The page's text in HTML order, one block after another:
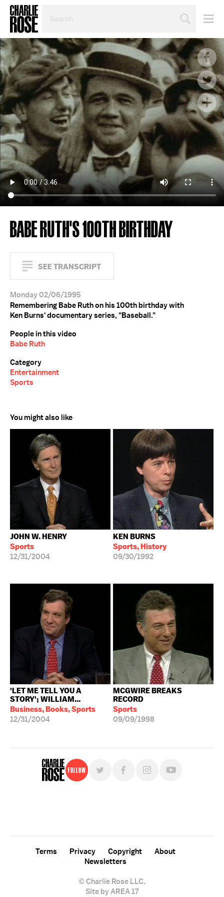
TOPIC
OR
YEAR
BABE RUTH'S 100TH BIRTHDAY
SEE TRANSCRIPT
Monday 02/06/1995
Remembering Babe Ruth on his 100th birthday with
Ken Burns' documentary series, "Baseball."
People in this video
Babe Ruth
Category
Entertainment
Sports
You might also like
JOHN W. HENRY
Sports
12/31/2004
KEN BURNS
Sports, History
09/30/1992
'LET ME TELL YOU A
STORY'; WILLIAM...
Business, Books, Sports
12/31/2004
MCGWIRE BREAKS
RECORD
Sports
09/09/1998
Follow
© Charlie Rose LLC.
Terms Privacy Copyright
About
Newsletters
Site by AREA 17